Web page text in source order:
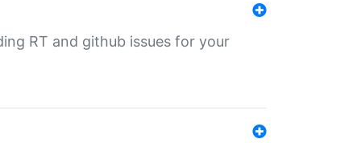
RT and github issues for your